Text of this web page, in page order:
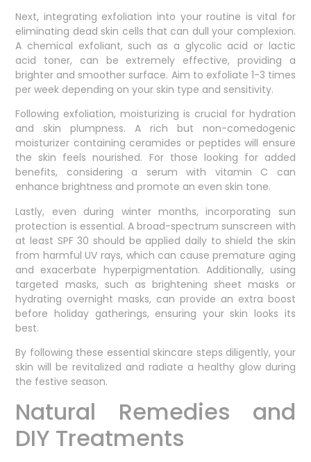
Next, integrating exfoliation into your routine is vital for
eliminating dead skin cells that can dull your complexion.
A chemical exfoliant, such as a glycolic acid or lactic
acid toner, can be extremely effective, providing a
brighter and smoother surface. Aim to exfoliate 1-3 times
per week depending on your skin type and sensitivity.
Following exfoliation, moisturizing is crucial for hydration
and skin plumpness. A rich but non-comedogenic
moisturizer containing ceramides or peptides will ensure
the skin feels nourished. For those looking for added
benefits, considering a serum with vitamin C can
enhance brightness and promote an even skin tone.
Lastly, even during winter months, incorporating sun
protection is essential. A broad-spectrum sunscreen with
at least SPF 30 should be applied daily to shield the skin
from harmful UV rays, which can cause premature aging
and exacerbate hyperpigmentation. Additionally, using
targeted masks, such as brightening sheet masks or
hydrating overnight masks, can provide an extra boost
before holiday gatherings, ensuring your skin looks its
best.
By following these essential skincare steps diligently, your
skin will be revitalized and radiate a healthy glow during
the festive season.
Natural Remedies and
DIY Treatments